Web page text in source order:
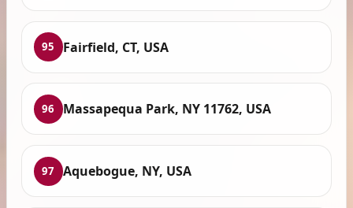
95 Fairfield, CT, USA
96 Massapequa Park, NY 11762, USA
97 Aquebogue, NY, USA